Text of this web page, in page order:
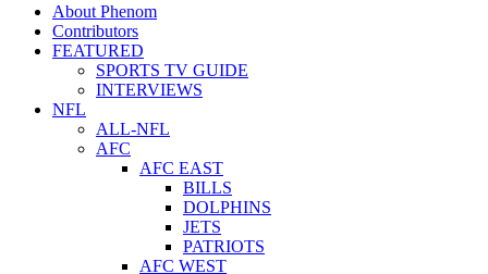
About Phenom
Contributors
FEATURED
SPORTS TV GUIDE
INTERVIEWS
NFL
ALL-NFL
AFC
AFC EAST
BILLS
DOLPHINS
JETS
PATRIOTS
AFC WEST